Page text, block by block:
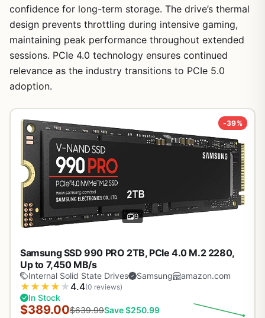
1/28
confidence for long-term storage. The drive’s thermal
design prevents throttling during intensive gaming,
maintaining peak performance throughout extended
sessions. PCIe 4.0 technology ensures continued
relevance as the industry transitions to PCIe 5.0
adoption.
-39%
9
Samsung SSD 990 PRO 2TB, PCIe 4.0 M.2 2280,
Up to 7,450 MB/s
Internal Solid State Drives Samsung amazon.com
★ ★ ★ ★ ★4.4(0 reviews)
In Stock
$389.00$639.99Save $250.99